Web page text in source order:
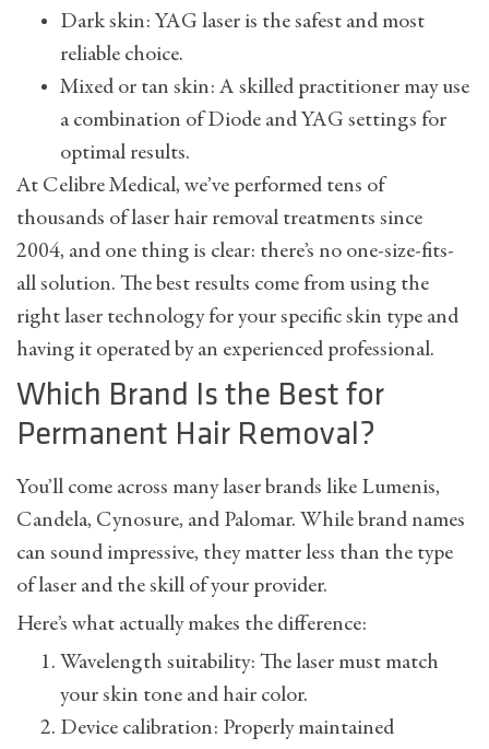
Dark skin: YAG laser is the safest and most
reliable choice.
Mixed or tan skin: A skilled practitioner may use
a combination of Diode and YAG settings for
optimal results.
At Celibre Medical, we’ve performed tens of
thousands of laser hair removal treatments since
2004, and one thing is clear: there’s no one-size-fits-
all solution. The best results come from using the
right laser technology for your specific skin type and
having it operated by an experienced professional.
Which Brand Is the Best for
Permanent Hair Removal?
You’ll come across many laser brands like Lumenis,
Candela, Cynosure, and Palomar. While brand names
can sound impressive, they matter less than the type
of laser and the skill of your provider.
Here’s what actually makes the difference:
Wavelength suitability: The laser must match
your skin tone and hair color.
Device calibration: Properly maintained